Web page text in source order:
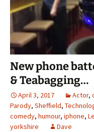
New phone
& Teabagging…
April 3, 2017 Actor,
Parody, Sheffield,
comedy, humour, iphone,
yorkshire
Dave